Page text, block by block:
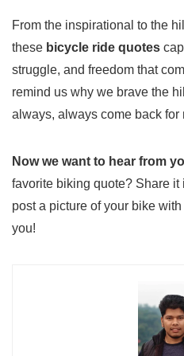
From the inspirational to the
these bicycle ride quotes
struggle, and freedom that
remind us why we brave the
always, always come back for
Now we want to hear from
favorite biking quote? Share it
post a picture of your bike
you!